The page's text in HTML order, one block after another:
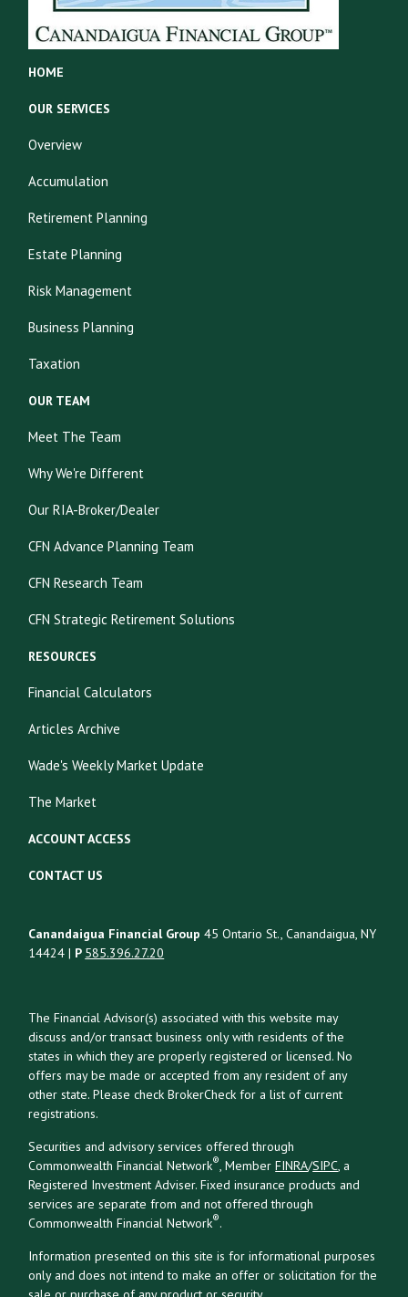
HOME
OUR SERVICES
Overview
Accumulation
Retirement Planning
Estate Planning
Risk Management
Business Planning
Taxation
OUR TEAM
Meet The Team
Why We're Different
Our RIA-Broker/Dealer
CFN Advance Planning Team
CFN Research Team
CFN Strategic Retirement Solutions
RESOURCES
Financial Calculators
Articles Archive
Wade's Weekly Market Update
The Market
ACCOUNT ACCESS
CONTACT US
Canandaigua Financial Group 45 Ontario St., Canandaigua, NY
14424 | P 585.396.27.20
The Financial Advisor(s) associated with this website may
discuss and/or transact business only with residents of the
states in which they are properly registered or licensed. No
offers may be made or accepted from any resident of any
other state. Please check BrokerCheck for a list of current
registrations.
Securities and advisory services offered through
Commonwealth Financial Network®, MemberFINRA/SIPC, a
Registered Investment Adviser. Fixed insurance products and
services are separate from and not offered through
Commonwealth Financial Network®.
Information presented on this site is for informational purposes
only and does not intend to make an offer or solicitation for the